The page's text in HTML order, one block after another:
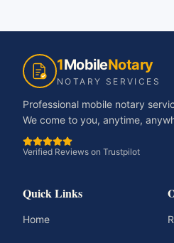
1MobileNotary
NOTARY SERVICES
Professional mobile notary
We come to you, anytime,
Verified Reviews on Trustpilot
Quick Links
Home